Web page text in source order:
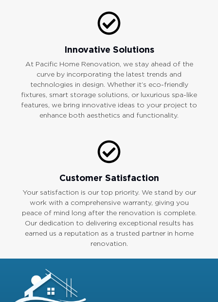
Innovative Solutions
At Pacific Home Renovation, we stay ahead of the
curve by incorporating the latest trends and
technologies in design. Whether it’s eco-friendly
fixtures, smart storage solutions, or luxurious spa-like
features, we bring innovative ideas to your project to
enhance both aesthetics and functionality.
Customer Satisfaction
Your satisfaction is our top priority. We stand by our
work with a comprehensive warranty, giving you
peace of mind long after the renovation is complete.
Our dedication to delivering exceptional results has
earned us a reputation as a trusted partner in home
renovation.